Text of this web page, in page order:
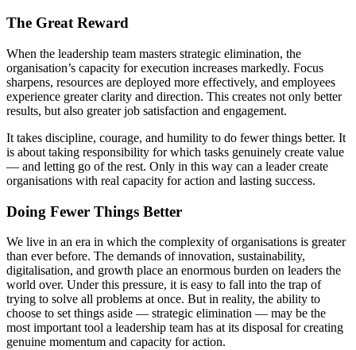
The Great Reward
When the leadership team masters strategic elimination, the
organisation’s capacity for execution increases markedly. Focus
sharpens, resources are deployed more effectively, and employees
experience greater clarity and direction. This creates not only better
results, but also greater job satisfaction and engagement.
It takes discipline, courage, and humility to do fewer things better. It
is about taking responsibility for which tasks genuinely create value
— and letting go of the rest. Only in this way can a leader create
organisations with real capacity for action and lasting success.
Doing Fewer Things Better
We live in an era in which the complexity of organisations is greater
than ever before. The demands of innovation, sustainability,
digitalisation, and growth place an enormous burden on leaders the
world over. Under this pressure, it is easy to fall into the trap of
trying to solve all problems at once. But in reality, the ability to
choose to set things aside — strategic elimination — may be the
most important tool a leadership team has at its disposal for creating
genuine momentum and capacity for action.